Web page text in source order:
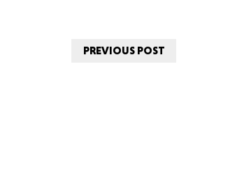
PREVIOUS POST